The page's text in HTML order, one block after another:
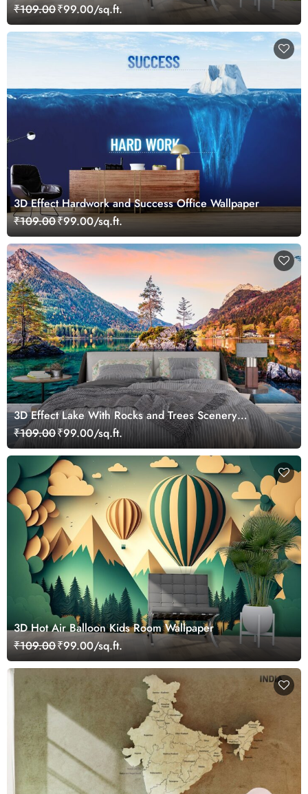
₹109.00₹99.00/sq.ft.
3D Effect Hardwork and Success Office Wallpaper
₹109.00₹99.00/sq.ft.
3D Effect Lake With Rocks and Trees Scenery
Wallpaper
₹109.00₹99.00/sq.ft.
3D Hot Air Balloon Kids Room Wallpaper
₹109.00₹99.00/sq.ft.